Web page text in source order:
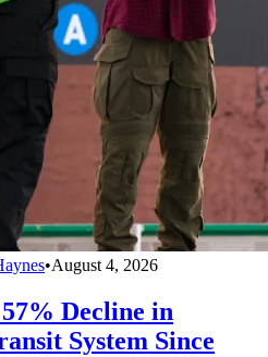
•August 4, 2026
Decline in
System Since